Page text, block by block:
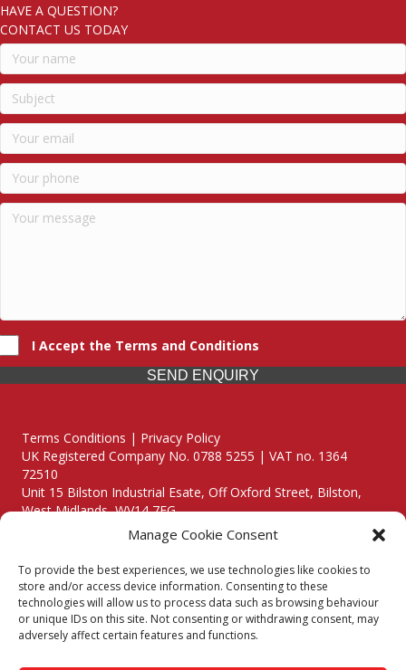
Manage Cookie Consent
To provide the best experiences, we use technologies like cookies to
store and/or access device information. Consenting to these
technologies will allow us to process data such as browsing behaviour
or unique IDs on this site. Not consenting or withdrawing consent, may
adversely affect certain features and functions.
HAVE A QUESTION?
CONTACT US TODAY
I Accept the Terms and Conditions
SEND ENQUIRY
Terms Conditions | Privacy Policy
UK Registered Company No. 0788 5255 | VAT no. 1364
72510
Unit 15 Bilston Industrial Esate, Off Oxford Street, Bilston,
West Midlands, WV14 7EG
Though we supply and service our customers locally providing
premium catering equipment, we also cover the entire West
Midlands including: